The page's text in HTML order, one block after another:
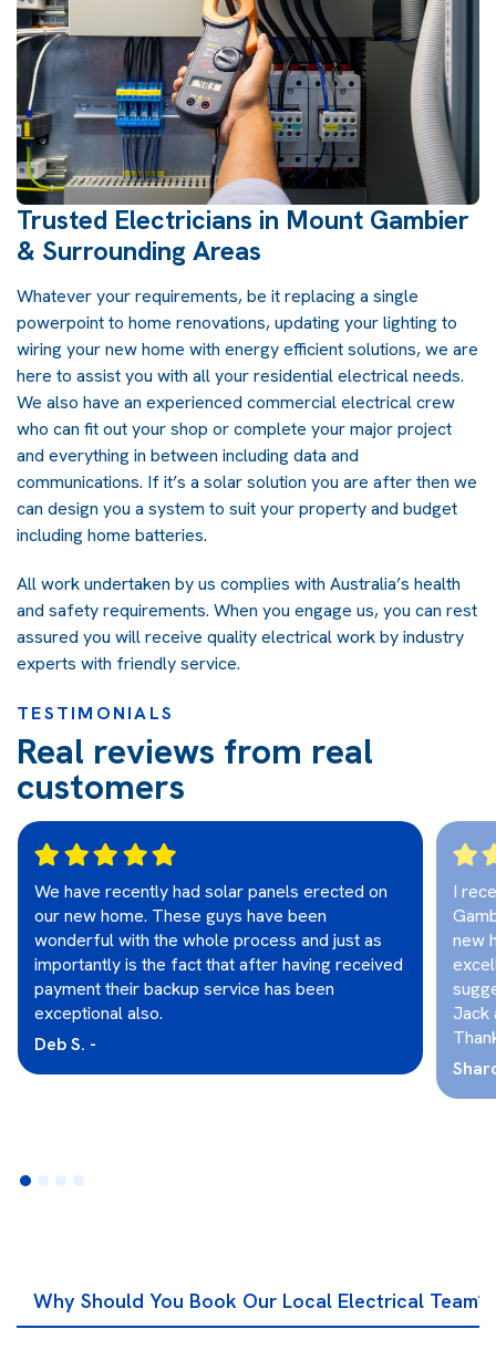
Trusted Electricians in Mount Gambier
& Surrounding Areas
Whatever your requirements, be it replacing a single
powerpoint to home renovations, updating your lighting to
wiring your new home with energy efficient solutions, we are
here to assist you with all your residential electrical needs.
We also have an experienced commercial electrical crew
who can fit out your shop or complete your major project
and everything in between including data and
communications. If it’s a solar solution you are after then we
can design you a system to suit your property and budget
including home batteries.
All work undertaken by us complies with Australia’s health
and safety requirements. When you engage us, you can rest
assured you will receive quality electrical work by industry
experts with friendly service.
TESTIMONIALS
Real reviews from real
customers
We have recently had solar panels erected on
our new home. These guys have been
wonderful with the whole process and just as
importantly is the fact that after having received
payment their backup service has been
exceptional also.
Deb S. -
I
new
Jack
Why Should You Book Our Local Electrical Team?